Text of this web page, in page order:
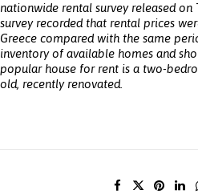
nationwide rental survey released on
survey recorded that rental prices
Greece compared with the same
inventory of available homes and
popular house for rent is a two-
old, recently renovated.